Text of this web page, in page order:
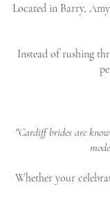
Located in Barry,
Instead of rushing
"Cardiff brides are
Whether your